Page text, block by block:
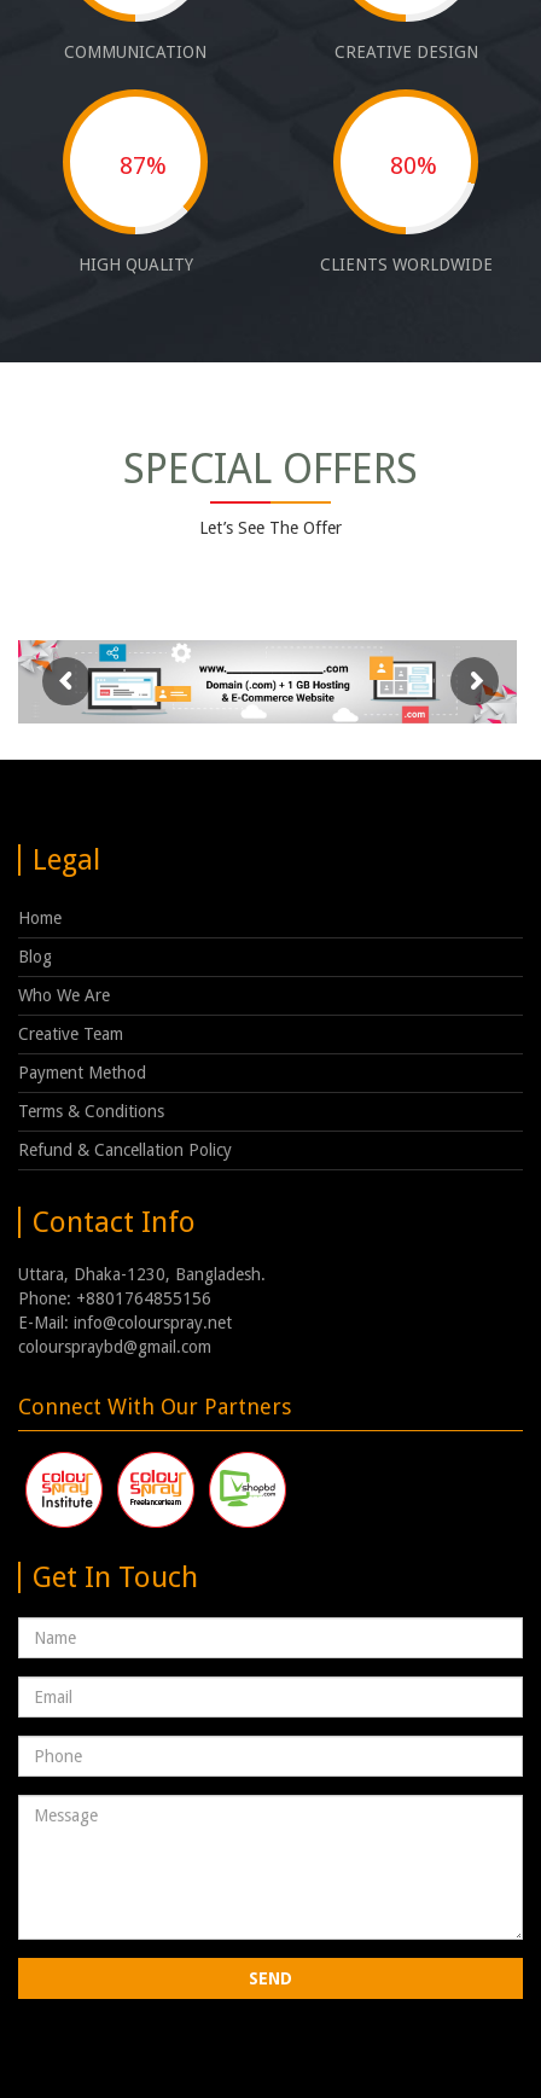
COMMUNICATION CREATIVE DESIGN
87%
HIGH QUALITY
80%
CLIENTS WORLDWIDE
SPECIAL OFFERS
Let’s See The Offer
Legal
Home
Blog
Who We Are
Creative Team
Payment Method
Terms & Conditions
Refund & Cancellation Policy
Contact Info
Uttara, Dhaka-1230, Bangladesh.
Phone: +8801764855156
E-Mail: info@colourspray.net
colourspraybd@gmail.com
Connect With Our Partners
Get In Touch
Name
Email
address
Phone
Number
Message